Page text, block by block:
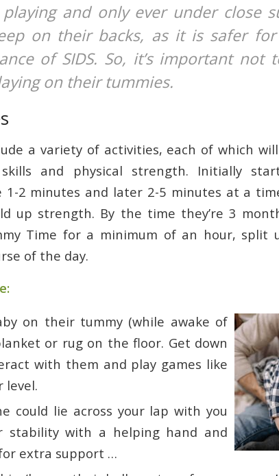
and only ever under close
on their backs, as it is safer
of SIDS. So, it’s important not
on their tummies.
a variety of activities, each of which
and physical strength. Initially
1-2 minutes and later 2-5 minutes at a
up strength. By the time they’re 3
Time for a minimum of an hour, split
of the day.
on their tummy (while awake of
or rug on the floor. Get down
with them and play games like
level.
could lie across your lap with you
stability with a helping hand and
extra support …